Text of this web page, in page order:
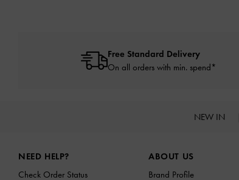
Free Standard Delivery
On all orders with min. spend*
NEW IN
NEED HELP?
Check Order Status
ABOUT US
Brand Profile